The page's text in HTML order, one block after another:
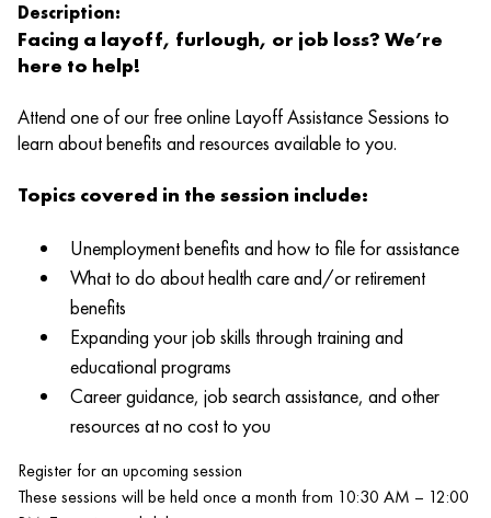
Description:
Facing a layoff, furlough, or job loss? We’re
here to help!
Attend one of our free online Layoff Assistance Sessions to
learn about benefits and resources available to you.
Topics covered in the session include:
Unemployment benefits and how to file for assistance
What to do about health care and/or retirement
benefits
Expanding your job skills through training and
educational programs
Career guidance, job search assistance, and other
resources at no cost to you
Register for an upcoming session
These sessions will be held once a month from 10:30 AM – 12:00